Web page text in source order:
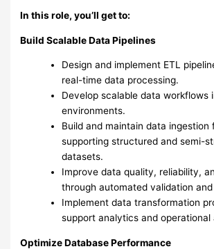
In this role, you’ll get to:
Build Scalable Data Pipelines
Design and implement ETL
real-time data processing.
Develop scalable data workflows
environments.
Build and maintain data ingestion
supporting structured and semi-
datasets.
Improve data quality, reliability,
through automated validation
Implement data transformation
support analytics and operational
Optimize Database Performance